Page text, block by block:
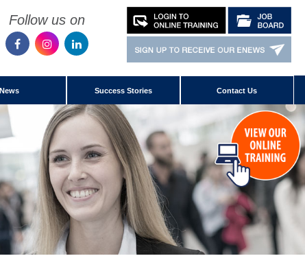
Follow us on
News Success Stories Contact Us